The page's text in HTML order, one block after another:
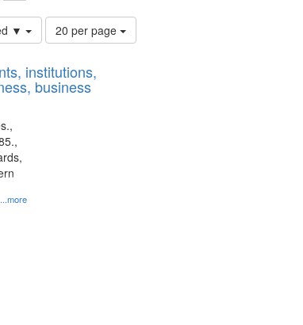
▼
Number
of
to
display
20 per page
institutions,
business
...more